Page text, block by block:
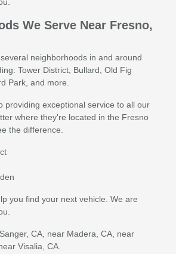
We Serve Near Fresno,
neighborhoods in and around
Tower District, Bullard, Old Fig
Park, and more.
providing exceptional service to all our
where they're located in the Fresno
the difference.
you find your next vehicle. We are
CA, near Madera, CA, near
Visalia, CA.